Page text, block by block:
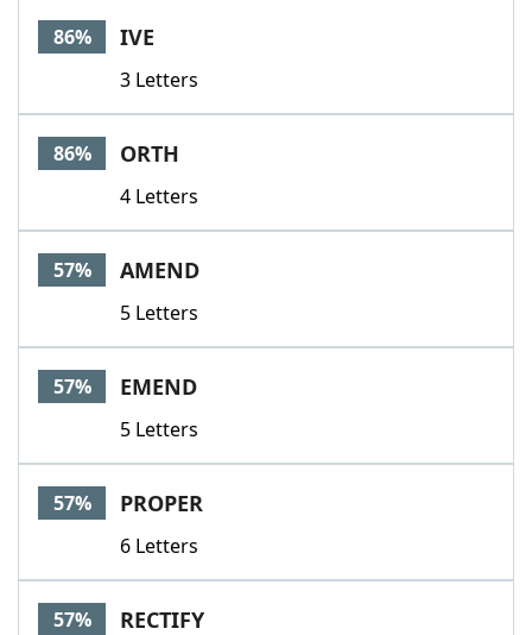
Word List
Our Brands
86% IVE
3 Letters
86% ORTH
4 Letters
57% AMEND
5 Letters
57% EMEND
5 Letters
57% PROPER
6 Letters
57% RECTIFY